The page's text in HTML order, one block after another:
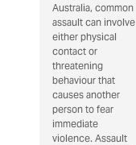
Australia, common
assault can involve
either physical
contact or
threatening
behaviour that
causes another
person to fear
immediate
violence. Assault